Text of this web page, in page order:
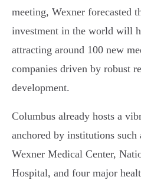
meeting, Wexner forecasted
investment in the world will
attracting around 100 new
companies driven by robust
development.
Columbus already hosts a
anchored by institutions
Wexner Medical Center,
Hospital, and four major